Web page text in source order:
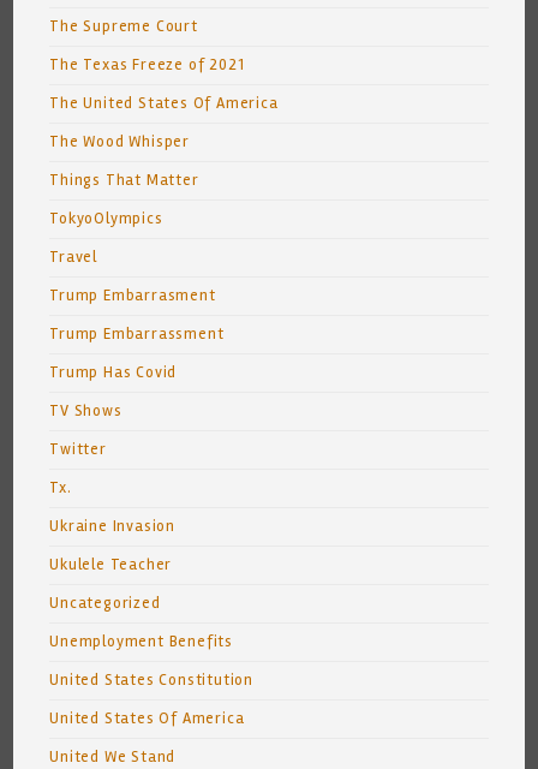
The Supreme Court
The Texas Freeze of 2021
The United States Of America
The Wood Whisper
Things That Matter
TokyoOlympics
Travel
Trump Embarrasment
Trump Embarrassment
Trump Has Covid
TV Shows
Twitter
Tx.
Ukraine Invasion
Ukulele Teacher
Uncategorized
Unemployment Benefits
United States Constitution
United States Of America
United We Stand